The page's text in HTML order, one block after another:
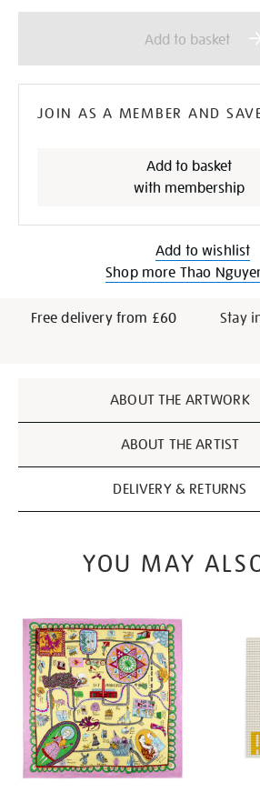
Add
cart
options
Product
Add to basket
JOIN AS A MEMBER AND
Add to basket
with membership
Add to wishlist
Shop more Thao
Free delivery from £60
Stay
Additional
Information
ABOUT THE ARTWORK
ABOUT THE ARTIST
DELIVERY & RETURNS
YOU MAY